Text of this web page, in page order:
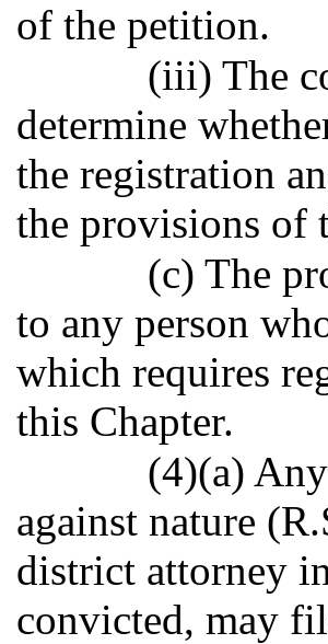
of the petition.
(iii) The
determine
the registration
the provisions of
(c) The
to any person
which requires
this Chapter.
(4)(a)
against nature
district attorney
convicted, may